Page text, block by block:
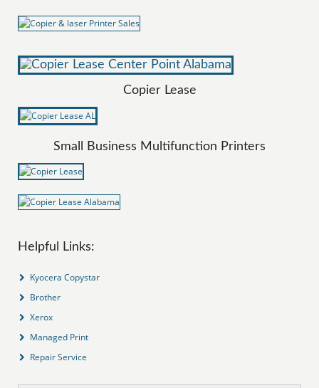
Copier Lease
Small Business Multifunction Printers
Helpful Links:
Kyocera Copystar
Brother
Xerox
Managed Print
Repair Service